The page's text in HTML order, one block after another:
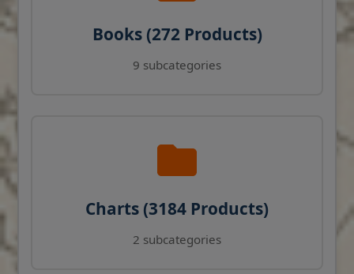
Books (272 Products)
9 subcategories
Charts (3184 Products)
2 subcategories